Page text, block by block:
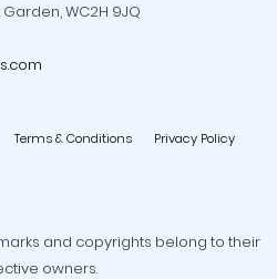
WC2H 9JQ
Terms & Conditions
Privacy Policy
and copyrights belong to their
owners.